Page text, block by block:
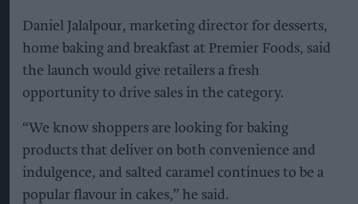
Daniel Jalalpour, marketing director for desserts,
home baking and breakfast at Premier Foods, said
the launch would give retailers a fresh
opportunity to drive sales in the category.
“We know shoppers are looking for baking
products that deliver on both convenience and
indulgence, and salted caramel continues to be a
popular flavour in cakes,” he said.